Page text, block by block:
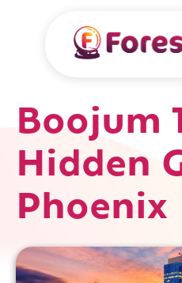
Boojum
Hidden
Phoenix